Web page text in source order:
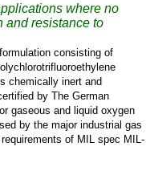
where no
and resistance to
consisting of
chemically inert and
by The German
gaseous and liquid oxygen
by the major industrial gas
of MIL spec MIL-